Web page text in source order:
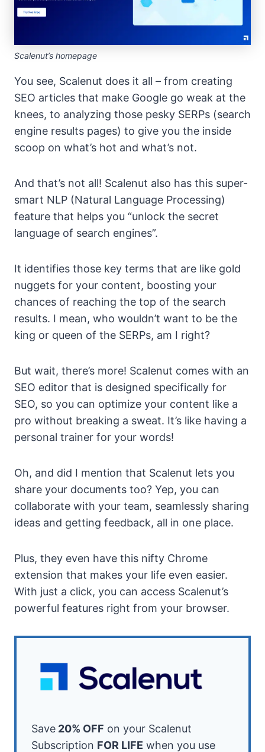
Scalenut’s homepage
You see, Scalenut does it all – from creating
SEO articles that make Google go weak at the
knees, to analyzing those pesky SERPs (search
engine results pages) to give you the inside
scoop on what’s hot and what’s not.
And that’s not all! Scalenut also has this super-
smart NLP (Natural Language Processing)
feature that helps you “unlock the secret
language of search engines”.
It identifies those key terms that are like gold
nuggets for your content, boosting your
chances of reaching the top of the search
results. I mean, who wouldn’t want to be the
king or queen of the SERPs, am I right?
But wait, there’s more! Scalenut comes with an
SEO editor that is designed specifically for
SEO, so you can optimize your content like a
pro without breaking a sweat. It’s like having a
personal trainer for your words!
Oh, and did I mention that Scalenut lets you
share your documents too? Yep, you can
collaborate with your team, seamlessly sharing
ideas and getting feedback, all in one place.
Plus, they even have this nifty Chrome
extension that makes your life even easier.
With just a click, you can access Scalenut’s
powerful features right from your browser.
Save 20% OFF on your Scalenut
Subscription FOR LIFE when you use